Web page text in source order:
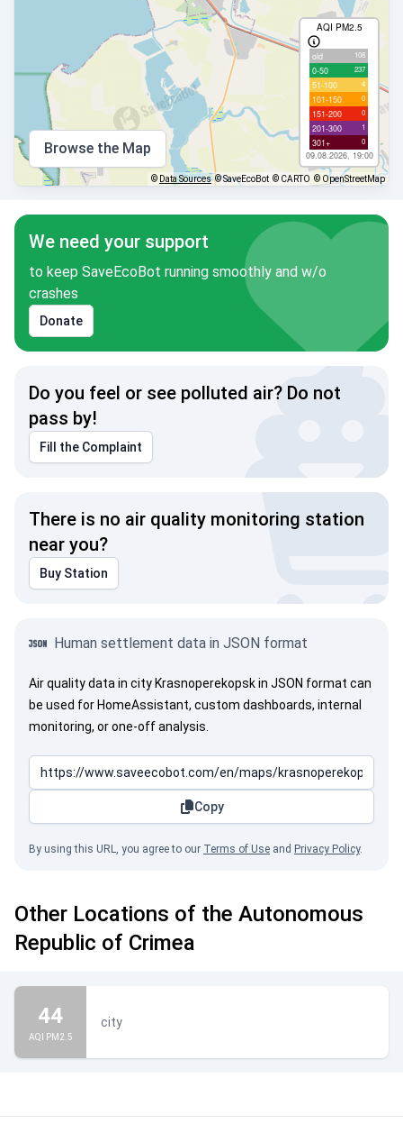
AQI PM2.5
old 108
0-50 237
51-100 4
101-150 0
151-200 0
201-300 1
301+ 0
09.08.2026, 19:00
Browse the Map
© Data Sources © SaveEcoBot © CARTO © OpenStreetMap
We need your support
to keep SaveEcoBot running smoothly and w/o
crashes
Donate
Do you feel or see polluted air? Do not
pass by!
Fill the Complaint
There is no air quality monitoring station
near you?
Buy Station
Human settlement data in JSON format
Air quality data in city Krasnoperekopsk in JSON format can
be used for HomeAssistant, custom dashboards, internal
monitoring, or one-off analysis.
Copy
By using this URL, you agree to our Terms of Use and Privacy Policy.
Other Locations of the Autonomous
Republic of Crimea
44
AQI PM2.5
city